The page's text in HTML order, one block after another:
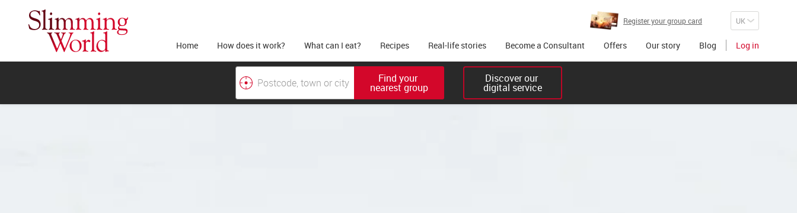
Register your group card
Home How does it work? What can I eat? Recipes Real-life stories Become a Consultant Offers Our story Blog Log in
Find your
nearest group
Discover our
digital service